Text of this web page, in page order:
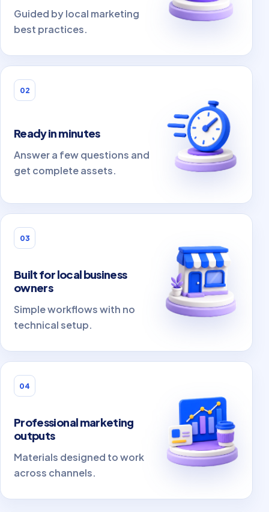
Guided by local marketing
best practices.
02
Ready in minutes
Answer a few questions and
get complete assets.
03
Built for local business
owners
Simple workflows with no
technical setup.
04
Professional marketing
outputs
Materials designed to work
across channels.